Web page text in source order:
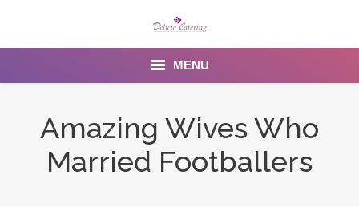
MENU
Amazing Wives Who
Married Footballers